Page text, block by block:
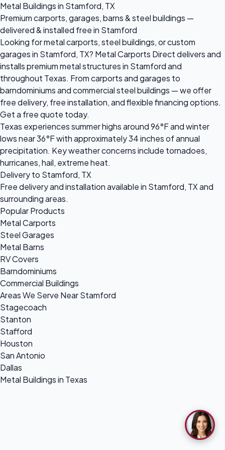
Metal Buildings in Stamford, TX
Premium carports, garages, barns & steel buildings —
delivered & installed free in Stamford
Looking for metal carports, steel buildings, or custom
garages in Stamford, TX? Metal Carports Direct delivers and
installs premium metal structures in Stamford and
throughout Texas. From carports and garages to
barndominiums and commercial steel buildings — we offer
free delivery, free installation, and flexible financing options.
Get a free quote today.
Texas experiences summer highs around 96°F and winter
lows near 36°F with approximately 34 inches of annual
precipitation. Key weather concerns include tornadoes,
hurricanes, hail, extreme heat.
Delivery to Stamford, TX
Free delivery and installation available in Stamford, TX and
surrounding areas.
Popular Products
Metal Carports
Steel Garages
Metal Barns
RV Covers
Barndominiums
Commercial Buildings
Areas We Serve Near Stamford
Stagecoach
Stanton
Stafford
Houston
San Antonio
Dallas
Metal Buildings in Texas